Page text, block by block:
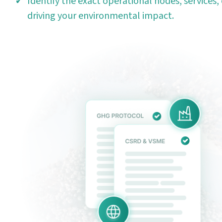
driving your environmental impact.